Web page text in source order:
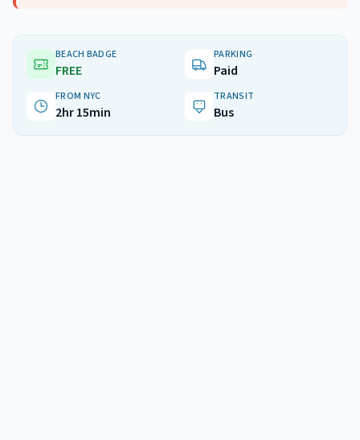
BEACH BADGE
FREE
PARKING
Paid
FROM NYC
2hr 15min
TRANSIT
Bus